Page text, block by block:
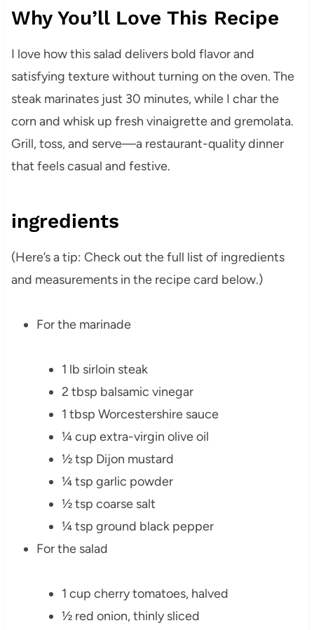
Why You’ll Love This Recipe
I love how this salad delivers bold flavor and
satisfying texture without turning on the oven. The
steak marinates just 30 minutes, while I char the
corn and whisk up fresh vinaigrette and gremolata.
Grill, toss, and serve—a restaurant-quality dinner
that feels casual and festive.
ingredients
(Here’s a tip: Check out the full list of ingredients
and measurements in the recipe card below.)
For the marinade
1 lb sirloin steak
2 tbsp balsamic vinegar
1 tbsp Worcestershire sauce
¼ cup extra-virgin olive oil
½ tsp Dijon mustard
¼ tsp garlic powder
½ tsp coarse salt
¼ tsp ground black pepper
For the salad
1 cup cherry tomatoes, halved
½ red onion, thinly sliced